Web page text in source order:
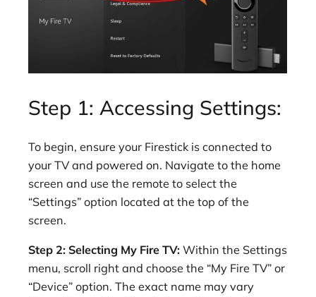
Step 1: Accessing Settings:
To begin, ensure your Firestick is connected to
your TV and powered on. Navigate to the home
screen and use the remote to select the
“Settings” option located at the top of the
screen.
Step 2: Selecting My Fire TV: Within the Settings
menu, scroll right and choose the “My Fire TV” or
“Device” option. The exact name may vary